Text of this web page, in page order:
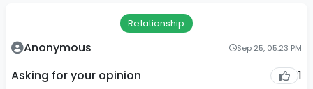
Relationship
Anonymous Sep 25, 05:23 PM
Asking for your opinion 1